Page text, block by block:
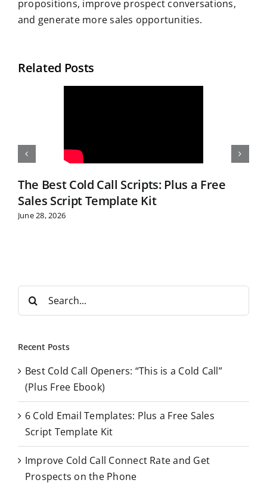
propositions, improve prospect conversations,
and generate more sales opportunities.
Related Posts
The Best Cold Call Scripts: Plus a Free
Sales Script Template Kit
June 28, 2026
r
h
o
r
Recent Posts
Best Cold Call Openers: “This is a Cold Call”
(Plus Free Ebook)
6 Cold Email Templates: Plus a Free Sales
Script Template Kit
Improve Cold Call Connect Rate and Get
Prospects on the Phone